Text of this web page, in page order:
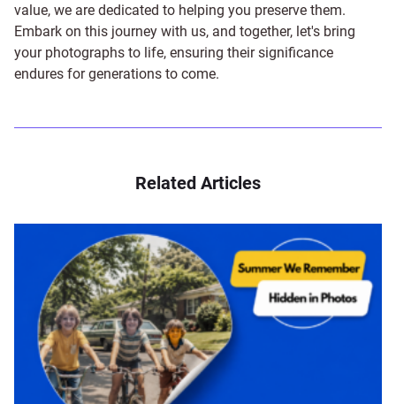
value, we are dedicated to helping you preserve them.
Embark on this journey with us, and together, let's bring
your photographs to life, ensuring their significance
endures for generations to come.
Related Articles